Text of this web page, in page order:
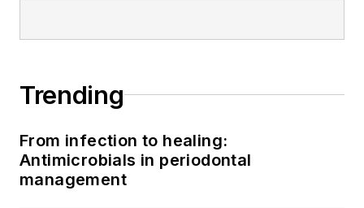
Trending
From infection to healing:
Antimicrobials in periodontal
management